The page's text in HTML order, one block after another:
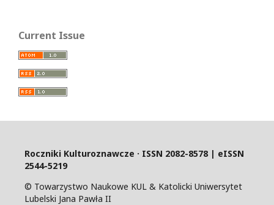
Current Issue
Roczniki Kulturoznawcze · ISSN 2082-8578 | eISSN
2544-5219
© Towarzystwo Naukowe KUL & Katolicki Uniwersytet
Lubelski Jana Pawła II